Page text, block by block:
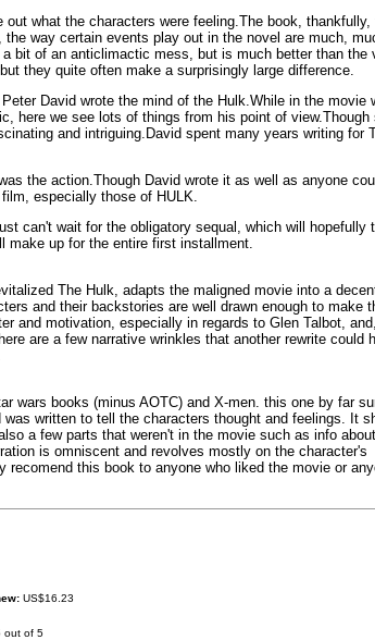
what the characters were feeling.The book,
way certain events play out in the novel are much,
bit of an anticlimactic mess, but is much better than the
they quite often make a surprisingly large difference.
David wrote the mind of the Hulk.While in the movie
here we see lots of things from his point of
and intriguing.David spent many years writing for
the action.Though David wrote it as well as anyone
especially those of HULK.
can't wait for the obligatory sequal, which will hopefully
make up for the entire first installment.
The Hulk, adapts the maligned movie into a
and their backstories are well drawn enough to make
and motivation, especially in regards to Glen Talbot,
are a few narrative wrinkles that another rewrite could
wars books (minus AOTC) and X-men. this one by far
written to tell the characters thought and feelings. It
a few parts that weren't in the movie such as info
is omniscent and revolves mostly on the character's
this book to anyone who liked the movie or
US$16.23